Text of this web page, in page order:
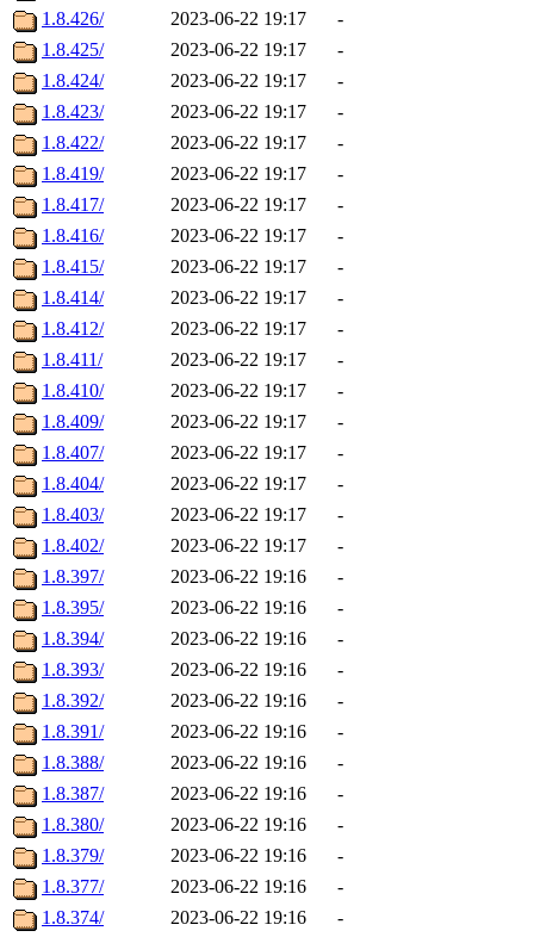
1.8.426/
2023-06-22 19:17
-
1.8.425/
2023-06-22 19:17
-
1.8.424/
2023-06-22 19:17
-
1.8.423/
2023-06-22 19:17
-
1.8.422/
2023-06-22 19:17
-
1.8.419/
2023-06-22 19:17
-
1.8.417/
2023-06-22 19:17
-
1.8.416/
2023-06-22 19:17
-
1.8.415/
2023-06-22 19:17
-
1.8.414/
2023-06-22 19:17
-
1.8.412/
2023-06-22 19:17
-
1.8.411/
2023-06-22 19:17
-
1.8.410/
2023-06-22 19:17
-
1.8.409/
2023-06-22 19:17
-
1.8.407/
2023-06-22 19:17
-
1.8.404/
2023-06-22 19:17
-
1.8.403/
2023-06-22 19:17
-
1.8.402/
2023-06-22 19:17
-
1.8.397/
2023-06-22 19:16
-
1.8.395/
2023-06-22 19:16
-
1.8.394/
2023-06-22 19:16
-
1.8.393/
2023-06-22 19:16
-
1.8.392/
2023-06-22 19:16
-
1.8.391/
2023-06-22 19:16
-
1.8.388/
2023-06-22 19:16
-
1.8.387/
2023-06-22 19:16
-
1.8.380/
2023-06-22 19:16
-
1.8.379/
2023-06-22 19:16
-
1.8.377/
2023-06-22 19:16
-
1.8.374/
2023-06-22 19:16
-